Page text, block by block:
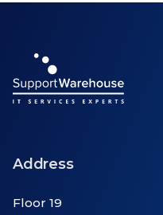
Address
Floor 19